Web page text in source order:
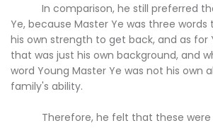
In comparison, he still preferred
Ye, because Master Ye was three
his own strength to get back, and as for
that was just his own background, and
word Young Master Ye was not his own
family's ability.
Therefore, he felt that these were